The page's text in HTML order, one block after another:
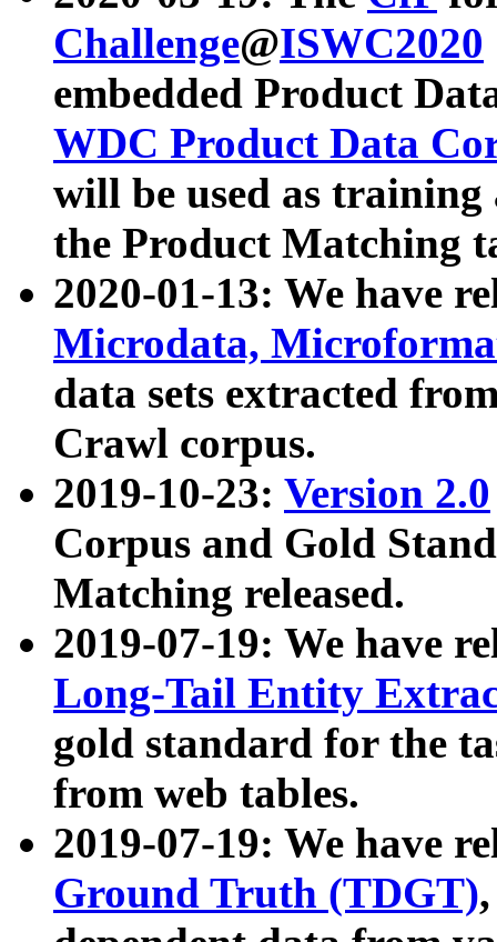
Challenge@ISWC2020
embedded Product
WDC Product Data
will be used as
the Product Matching
2020-01-13: We have
Microdata,
data sets extracted
Crawl corpus.
2019-10-23: Version 2.0
Corpus and Gold
Matching released.
2019-07-19: We have
Long-Tail Entity
gold standard for the
from web tables.
2019-07-19: We have
Ground Truth (TDGT)